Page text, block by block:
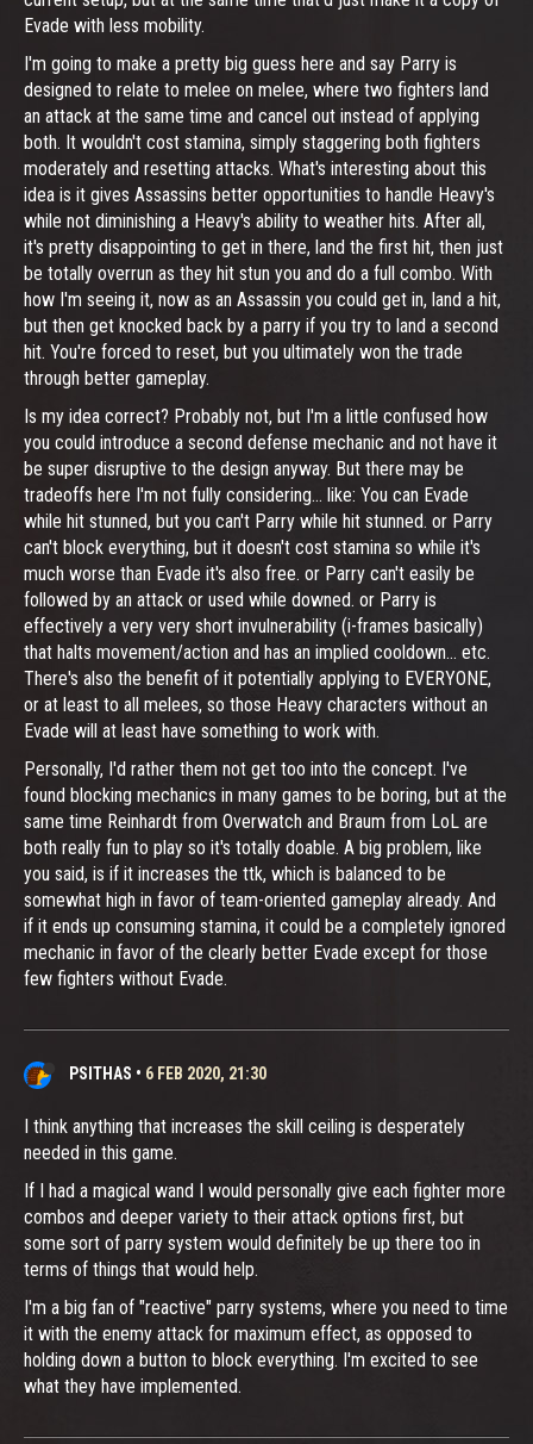
Evade with less mobility.
I'm going to make a pretty big guess here and say Parry is
designed to relate to melee on melee, where two fighters land
an attack at the same time and cancel out instead of applying
both. It wouldn't cost stamina, simply staggering both fighters
moderately and resetting attacks. What's interesting about this
idea is it gives Assassins better opportunities to handle Heavy's
while not diminishing a Heavy's ability to weather hits. After all,
it's pretty disappointing to get in there, land the first hit, then just
be totally overrun as they hit stun you and do a full combo. With
how I'm seeing it, now as an Assassin you could get in, land a hit,
but then get knocked back by a parry if you try to land a second
hit. You're forced to reset, but you ultimately won the trade
through better gameplay.
Is my idea correct? Probably not, but I'm a little confused how
you could introduce a second defense mechanic and not have it
be super disruptive to the design anyway. But there may be
tradeoffs here I'm not fully considering... like: You can Evade
while hit stunned, but you can't Parry while hit stunned. or Parry
can't block everything, but it doesn't cost stamina so while it's
much worse than Evade it's also free. or Parry can't easily be
followed by an attack or used while downed. or Parry is
effectively a very very short invulnerability (i-frames basically)
that halts movement/action and has an implied cooldown... etc.
There's also the benefit of it potentially applying to EVERYONE,
or at least to all melees, so those Heavy characters without an
Evade will at least have something to work with.
Personally, I'd rather them not get too into the concept. I've
found blocking mechanics in many games to be boring, but at the
same time Reinhardt from Overwatch and Braum from LoL are
both really fun to play so it's totally doable. A big problem, like
you said, is if it increases the ttk, which is balanced to be
somewhat high in favor of team-oriented gameplay already. And
if it ends up consuming stamina, it could be a completely ignored
mechanic in favor of the clearly better Evade except for those
few fighters without Evade.
PSITHAS • 6 FEB 2020, 21:30
I think anything that increases the skill ceiling is desperately
needed in this game.
If I had a magical wand I would personally give each fighter more
combos and deeper variety to their attack options first, but
some sort of parry system would definitely be up there too in
terms of things that would help.
I'm a big fan of "reactive" parry systems, where you need to time
it with the enemy attack for maximum effect, as opposed to
holding down a button to block everything. I'm excited to see
what they have implemented.